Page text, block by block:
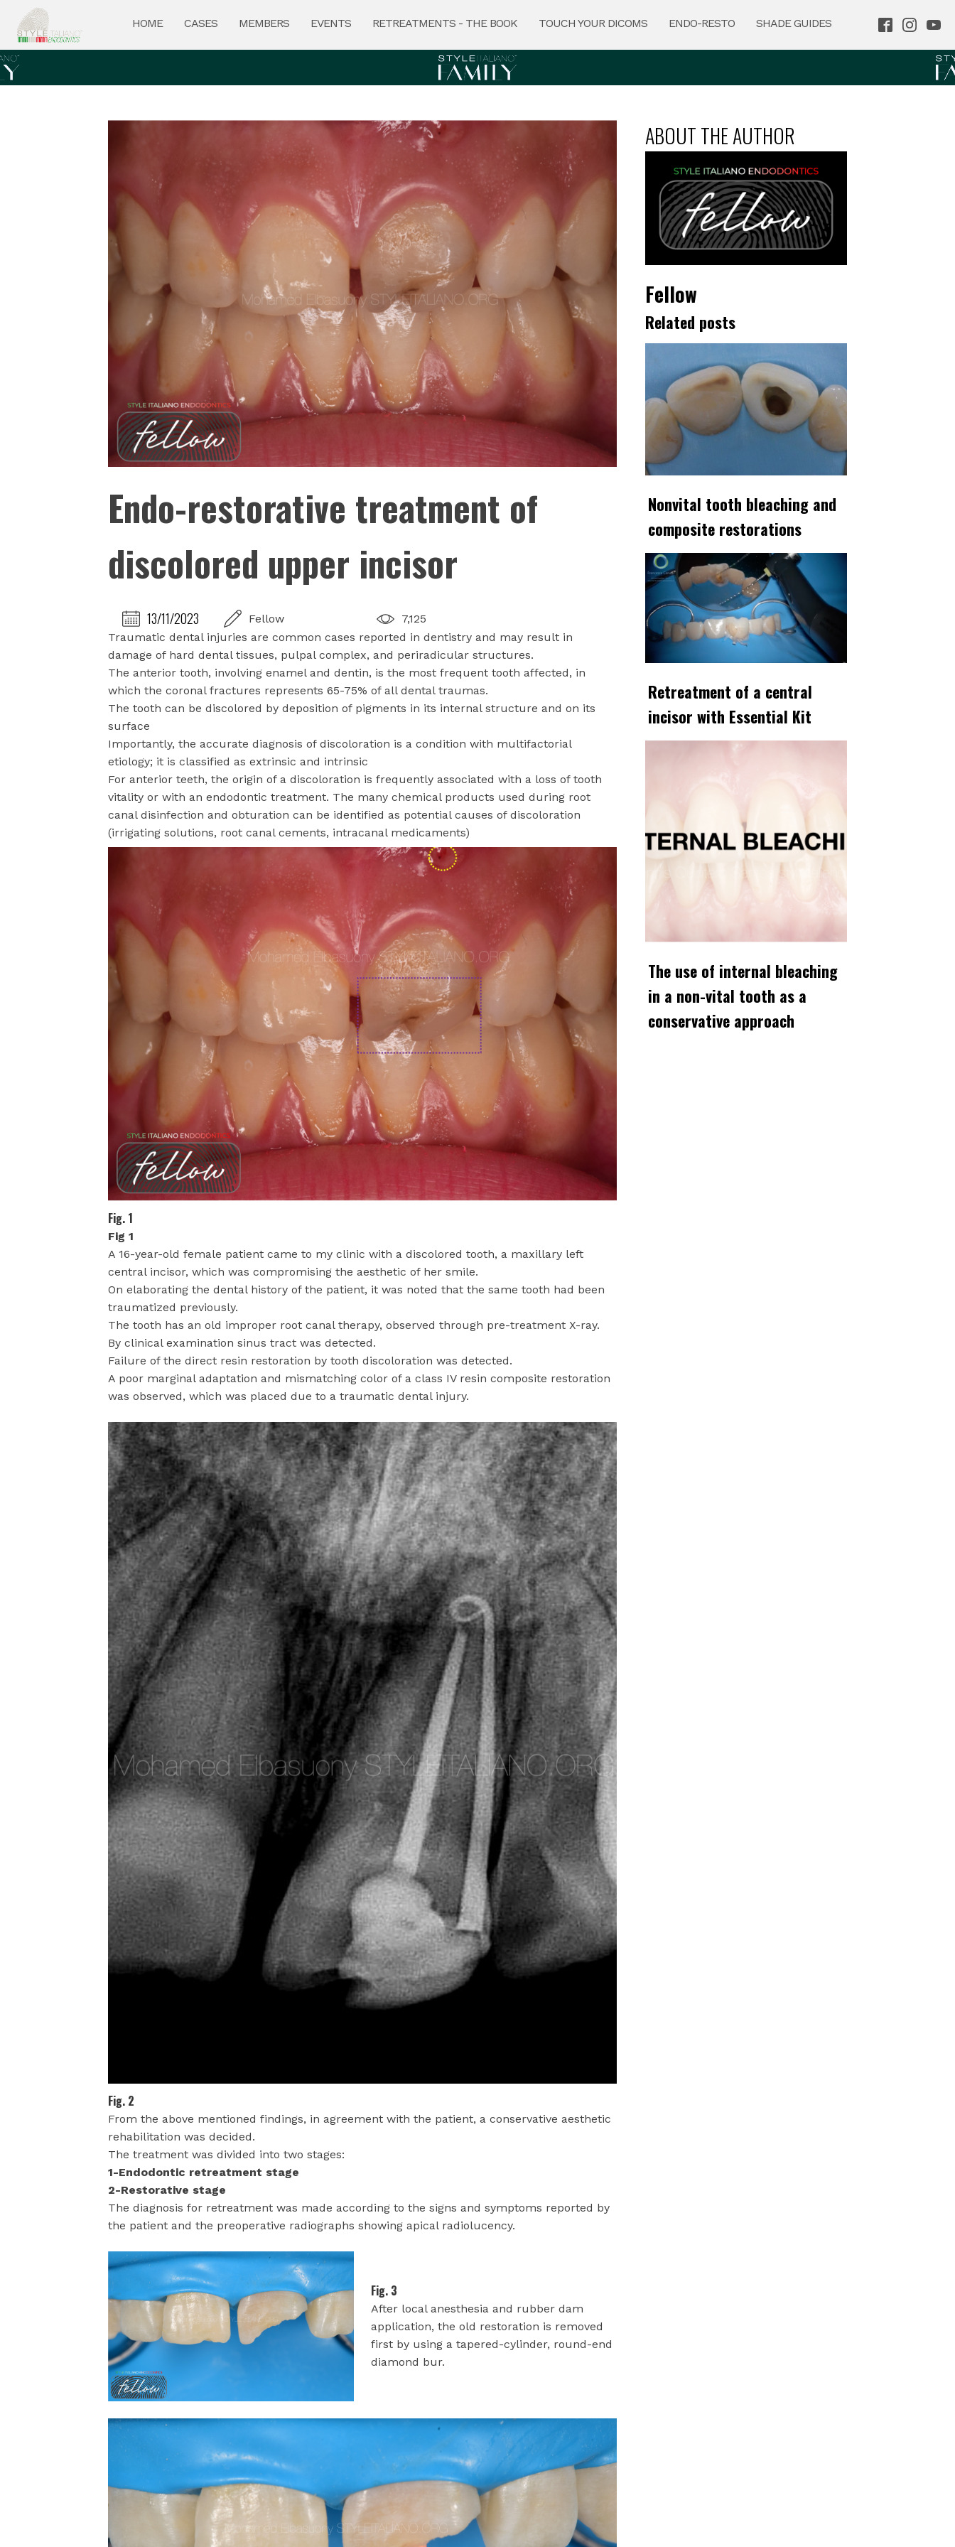
HOME CASES MEMBERS EVENTS RETREATMENTS - THE BOOK TOUCH YOUR DICOMS ENDO-RESTO SHADE GUIDES
Endo-restorative treatment of
discolored upper incisor
13/11/2023 Fellow
7,125
Traumatic dental injuries are common cases reported in dentistry and may result in
damage of hard dental tissues, pulpal complex, and periradicular structures.
The anterior tooth, involving enamel and dentin, is the most frequent tooth affected, in
which the coronal fractures represents 65-75% of all dental traumas.
The tooth can be discolored by deposition of pigments in its internal structure and on its
surface
Importantly, the accurate diagnosis of discoloration is a condition with multifactorial
etiology; it is classified as extrinsic and intrinsic
For anterior teeth, the origin of a discoloration is frequently associated with a loss of tooth
vitality or with an endodontic treatment. The many chemical products used during root
canal disinfection and obturation can be identified as potential causes of discoloration
(irrigating solutions, root canal cements, intracanal medicaments)
Fig. 1
Fig 1
A 16-year-old female patient came to my clinic with a discolored tooth, a maxillary left
central incisor, which was compromising the aesthetic of her smile.
On elaborating the dental history of the patient, it was noted that the same tooth had been
traumatized previously.
The tooth has an old improper root canal therapy, observed through pre-treatment X-ray.
By clinical examination sinus tract was detected.
Failure of the direct resin restoration by tooth discoloration was detected.
A poor marginal adaptation and mismatching color of a class IV resin composite restoration
was observed, which was placed due to a traumatic dental injury.
Fig. 2
From the above mentioned findings, in agreement with the patient, a conservative aesthetic
rehabilitation was decided.
The treatment was divided into two stages:
1-Endodontic retreatment stage
2-Restorative stage
The diagnosis for retreatment was made according to the signs and symptoms reported by
the patient and the preoperative radiographs showing apical radiolucency.
Fig. 3
After local anesthesia and rubber dam
application, the old restoration is removed
first by using a tapered-cylinder, round-end
diamond bur.
ABOUT THE AUTHOR
Fellow
Related posts
Nonvital tooth bleaching and
composite restorations
Retreatment of a central
incisor with Essential Kit
The use of internal bleaching
in a non-vital tooth as a
conservative approach